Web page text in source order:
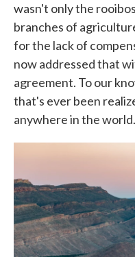
wasn't only the
branches of
for the lack of
now addressed that
agreement. To our
that's ever been
anywhere in the